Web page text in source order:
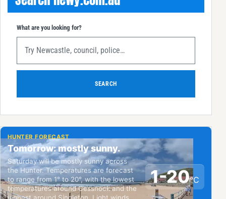
What are you looking for?
SEARCH